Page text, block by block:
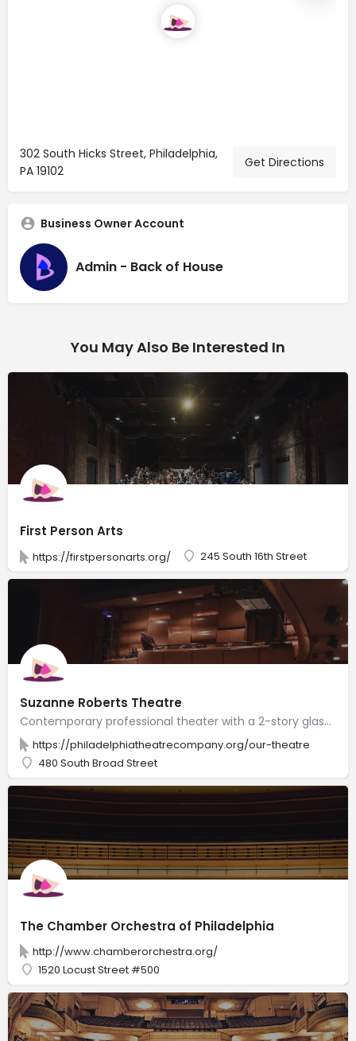
302 South Hicks Street, Philadelphia,
PA 19102
Get Directions
Business Owner Account
Admin - Back of House
You May Also Be Interested In
First Person Arts
https://firstpersonarts.org/ 245 South 16th Street
Suzanne Roberts Theatre
Contemporary professional theater with a 2-story glass lobby, 365 plush seats & clear stage views.
https://philadelphiatheatrecompany.org/our-theatre
480 South Broad Street
The Chamber Orchestra of Philadelphia
http://www.chamberorchestra.org/
1520 Locust Street #500